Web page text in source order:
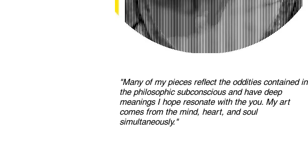
"Many of my pieces reflect the oddities contained in
the philosophic subconscious and have deep
meanings I hope resonate with the you. My art
comes from the mind, heart, and soul
simultaneously."